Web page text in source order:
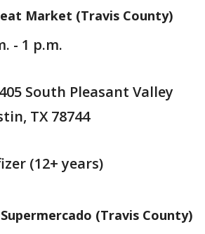
Market (Travis County)
- 1 p.m.
South Pleasant Valley
TX 78744
(12+ years)
(Travis County)